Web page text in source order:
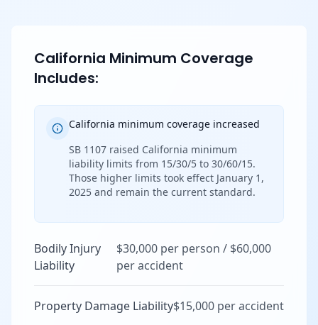
California Minimum Coverage
Includes:
California minimum coverage increased
SB 1107 raised California minimum
liability limits from 15/30/5 to 30/60/15.
Those higher limits took effect January 1,
2025 and remain the current standard.
Bodily Injury
Liability
$30,000 per person / $60,000
per accident
Property Damage Liability$15,000 per accident